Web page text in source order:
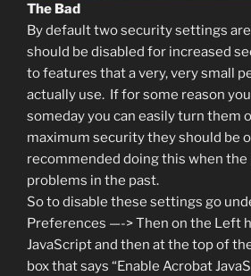
The Bad
By default two security settings
should be disabled for increased
to features that a very, very small
actually use. If for some reason
someday you can easily turn them
maximum security they should be
recommended doing this when the
problems in the past.
So to disable these settings go
Preferences —-> Then on the Left
JavaScript and then at the top of
box that says “Enable Acrobat